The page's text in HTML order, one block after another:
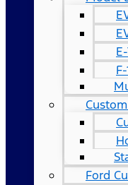
Ford